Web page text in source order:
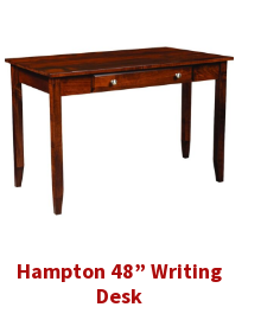
Hampton 48” Writing
Desk